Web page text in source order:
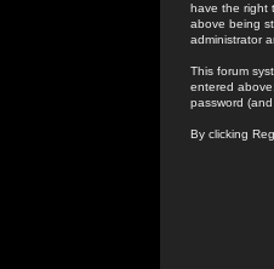
have the right
above being
administrator
This forum
entered
password
By clicking